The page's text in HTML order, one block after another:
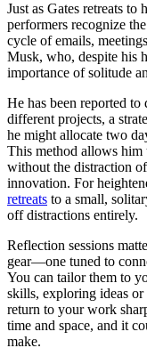
Just as Gates retreats
performers recognize
cycle of emails,
Musk, who, despite his
importance of solitude
He has been reported
different projects, a
he might allocate two
This method allows him
without the distraction
innovation. For
retreats to a small,
off distractions entirely.
Reflection sessions
gear—one tuned to
You can tailor them to
skills, exploring ideas
return to your work
time and space, and it
make.